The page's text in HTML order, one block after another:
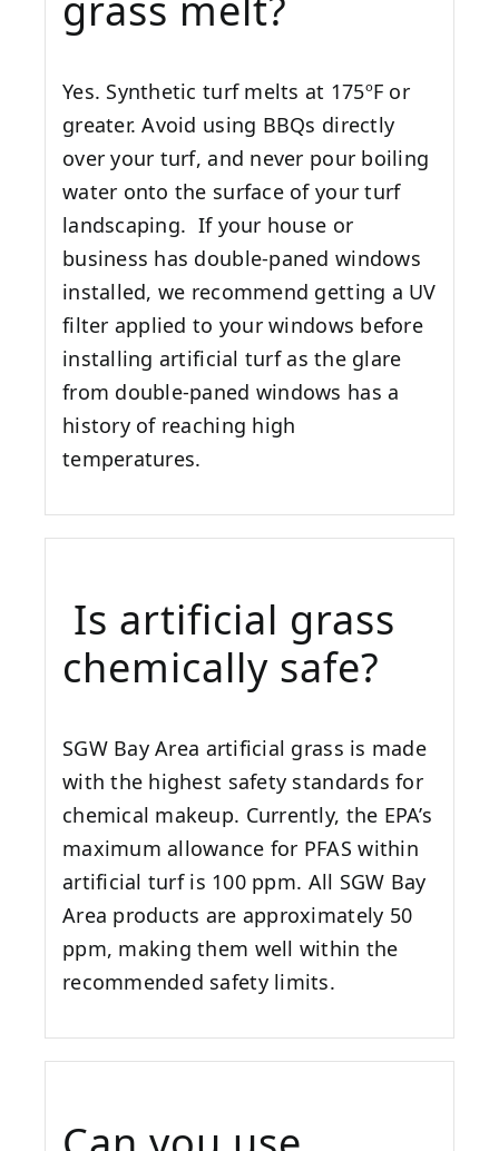
Yes. Synthetic turf melts at 175ºF or
greater. Avoid using BBQs directly
over your turf, and never pour boiling
water onto the surface of your turf
landscaping. If your house or
business has double-paned windows
installed, we recommend getting a UV
filter applied to your windows before
installing artificial turf as the glare
from double-paned windows has a
history of reaching high
temperatures.
Is artificial grass
chemically safe?
SGW Bay Area artificial grass is made
with the highest safety standards for
chemical makeup. Currently, the EPA’s
maximum allowance for PFAS within
artificial turf is 100 ppm. All SGW Bay
Area products are approximately 50
ppm, making them well within the
recommended safety limits.